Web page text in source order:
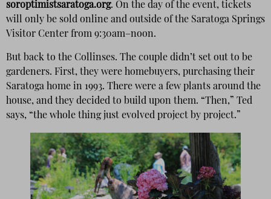
soroptimistsaratoga.org. On the day of the event, tickets
will only be sold online and outside of the Saratoga Springs
Visitor Center from 9:30am–noon.
But back to the Collinses. The couple didn’t set out to be
gardeners. First, they were homebuyers, purchasing their
Saratoga home in 1993. There were a few plants around the
house, and they decided to build upon them. “Then,” Ted
says, “the whole thing just evolved project by project.”